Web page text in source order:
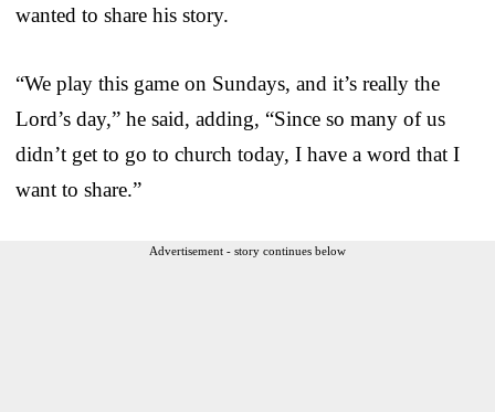
wanted to share his story.
“We play this game on Sundays, and it’s really the
Lord’s day,” he said, adding, “Since so many of us
didn’t get to go to church today, I have a word that I
want to share.”
Advertisement - story continues below